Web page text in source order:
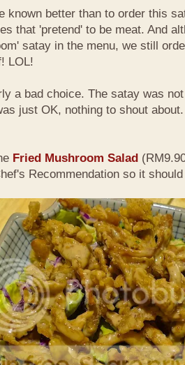
known better than to order this
that 'pretend' to be meat. And
satay in the menu, we still
LOL!
a bad choice. The satay was
just OK, nothing to shout
Fried Mushroom Salad
Recommendation so it